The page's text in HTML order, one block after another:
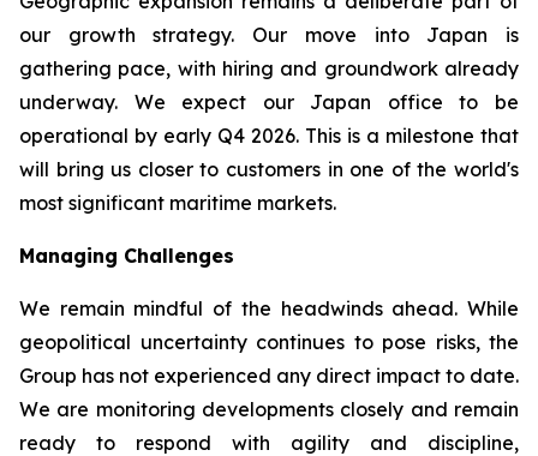
our growth strategy. Our move into Japan is
gathering pace, with hiring and groundwork already
underway. We expect our Japan office to be
operational by early Q4 2026. This is a milestone that
will bring us closer to customers in one of the world's
most significant maritime markets.
Managing Challenges
We remain mindful of the headwinds ahead. While
geopolitical uncertainty continues to pose risks, the
Group has not experienced any direct impact to date.
We are monitoring developments closely and remain
ready to respond with agility and discipline,